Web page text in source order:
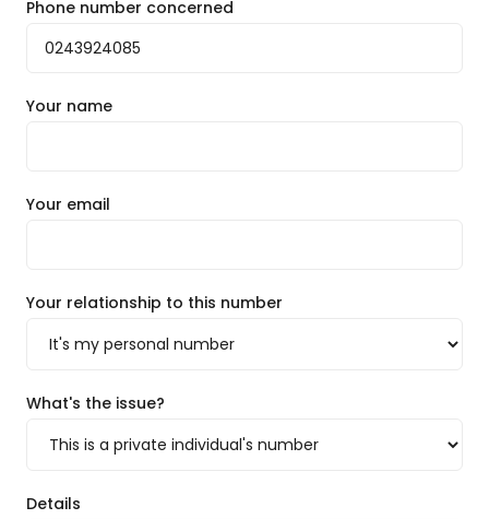
Phone number concerned
Your name
Your email
Your relationship to this number
What's the issue?
Details